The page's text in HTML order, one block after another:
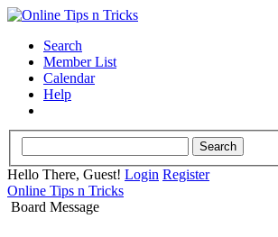
Search
Member List
Calendar
Help
Hello There, Guest! Login Register
Online Tips n Tricks
Board Message